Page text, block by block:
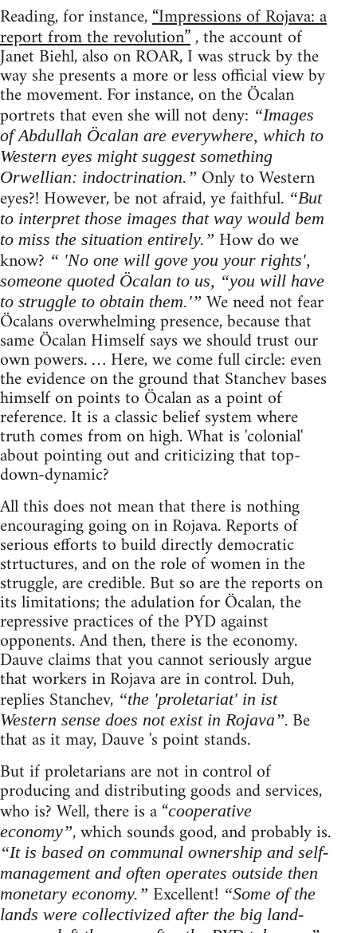
Reading, for instance,“Impressions of Rojava: a
report from the revolution”, the account of
Janet Biehl, also on ROAR, I was struck by the
way she presents a more or less official view by
the movement. For instance, on the Öcalan
portrets that even she will not deny: “Images
of Abdullah Öcalan are everywhere, which to
Western eyes might suggest something
Orwellian: indoctrination.” Only to Western
eyes?! However, be not afraid, ye faithful. “But
to interpret those images that way would bem
to miss the situation entirely.” How do we
know? “ 'No one will gove you your rights',
someone quoted Öcalan to us, “you will have
to struggle to obtain them.'” We need not fear
Öcalans overwhelming presence, because that
same Öcalan Himself says we should trust our
own powers. … Here, we come full circle: even
the evidence on the ground that Stanchev bases
himself on points to Öcalan as a point of
reference. It is a classic belief system where
truth comes from on high. What is 'colonial'
about pointing out and criticizing that top-
down-dynamic?
All this does not mean that there is nothing
encouraging going on in Rojava. Reports of
serious efforts to build directly democratic
strtuctures, and on the role of women in the
struggle, are credible. But so are the reports on
its limitations; the adulation for Öcalan, the
repressive practices of the PYD against
opponents. And then, there is the economy.
Dauve claims that you cannot seriously argue
that workers in Rojava are in control. Duh,
replies Stanchev, “the 'proletariat' in ist
Western sense does not exist in Rojava”. Be
that as it may, Dauve 's point stands.
But if proletarians are not in control of
producing and distributing goods and services,
who is? Well, there is a “cooperative
economy”, which sounds good, and probably is.
“It is based on communal ownership and self-
management and often operates outside then
monetary economy.” Excellent! “Some of the
lands were collectivized after the big land-